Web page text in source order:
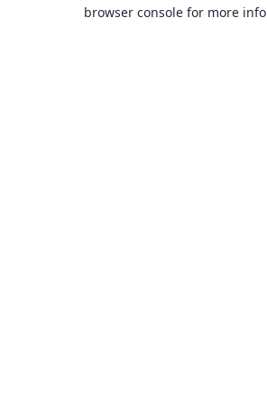
browser console for more